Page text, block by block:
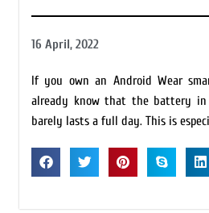
16 April, 2022
If you own an Android Wear
already know that the battery in
barely lasts a full day. This is